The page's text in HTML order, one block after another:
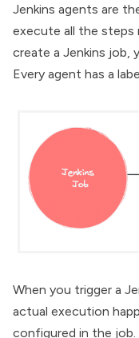
Jenkins agents are
execute all the steps
create a Jenkins job,
Every agent has a
When you trigger a
actual execution
configured in the job.